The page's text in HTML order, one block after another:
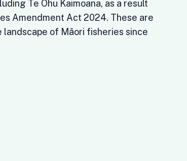
Te Ohu Kaimoana, as a result
Amendment Act 2024. These are
of Māori fisheries since